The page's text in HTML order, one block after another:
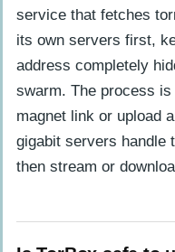
service that fetches
its own servers first,
address completely
swarm. The process
magnet link or upload
gigabit servers handle
then stream or